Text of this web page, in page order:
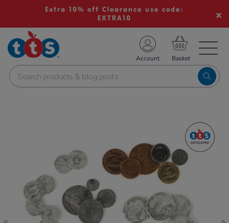
Extra 10% off Clearance use code:
EXTRA10
School Resources
Shop
Account